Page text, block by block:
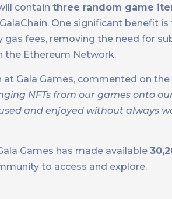
contain three random game
One significant benefit
fees, removing the need for
the Ethereum Network.
at Gala Games, commented on
NFTs from our games onto
and enjoyed without always
Games has made available
to access and explore.